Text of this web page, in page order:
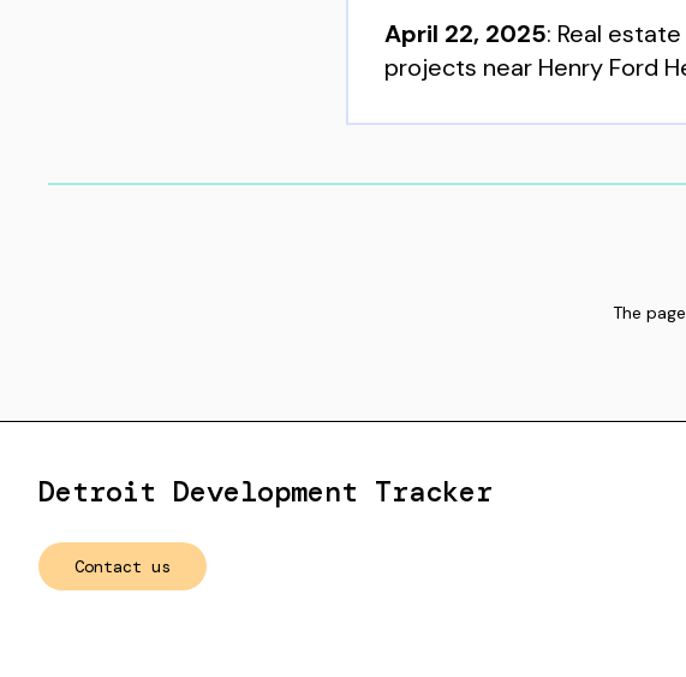
April 22, 2025: Real
projects near Henry Ford
The
Detroit Development Tracker
Contact us